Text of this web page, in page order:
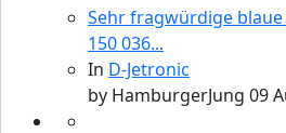
Sehr fragwürdige
150 036...
In D-Jetronic
by HamburgerJung 09